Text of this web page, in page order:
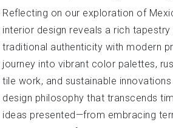
Reflecting on our exploration of
interior design reveals a rich
traditional authenticity with modern
journey into vibrant color palettes,
tile work, and sustainable
design philosophy that transcends
ideas presented—from embracing